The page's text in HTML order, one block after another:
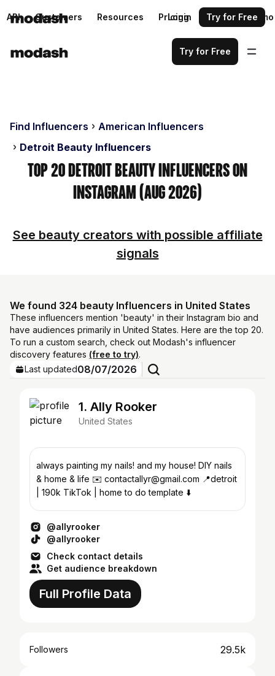
API Customers Resources Pricing Request a demo
Login Try for Free
Try for Free
Find Influencers
American Influencers
Detroit Beauty Influencers
Top 20 Detroit Beauty Influencers on
Instagram (Aug 2026)
See beauty creators with possible affiliate
signals
We found 324 beauty Influencers in United States
These influencers mention 'beauty' in their Instagram bio and
have audiences primarily in United States. Here are the top 20.
To run a custom search, check out Modash's influencer
discovery features (free to try).
Last updated08/07/2026
1. Ally Rooker
United States
always painting my nails! and my house! DIY nails
& home & life ✉️ contactallyr@gmail.com 📍detroit
| 190k TikTok | home to do template ⬇️
@allyrooker
@allyrooker
Check contact details
Get audience breakdown
Full Profile Data
Followers 29.5k